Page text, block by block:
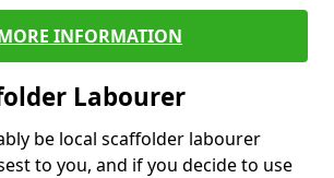
INFORMATION
Labourer
be local scaffolder labourer
to you, and if you decide to use